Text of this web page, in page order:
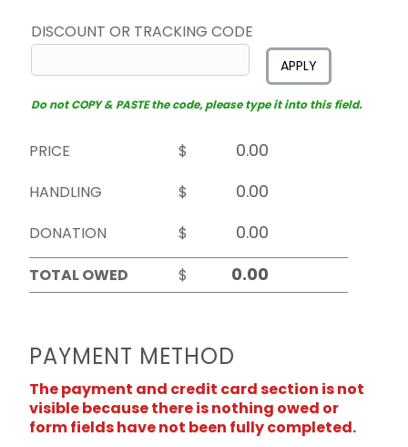
DISCOUNT OR TRACKING CODE
APPLY
Do not COPY & PASTE the code, please type it into this field.
PRICE
$
HANDLING
$
DONATION
$
TOTAL OWED
$
PAYMENT METHOD
The payment and credit card section is not
visible because there is nothing owed or
form fields have not been fully completed.